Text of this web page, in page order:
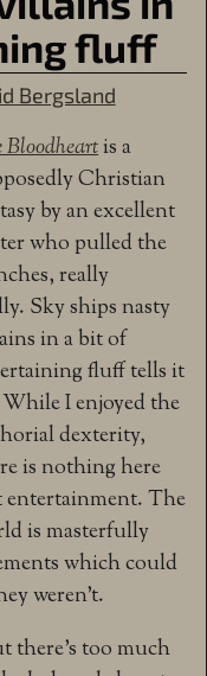
fluff
Bergsland
Bloodheartis a
Christian
by an excellent
who pulled the
really
Sky ships nasty
in a bit of
fluff tells it
I enjoyed the
dexterity,
is nothing here
entertainment. The
is masterfully
which could
weren’t.
there’s too much